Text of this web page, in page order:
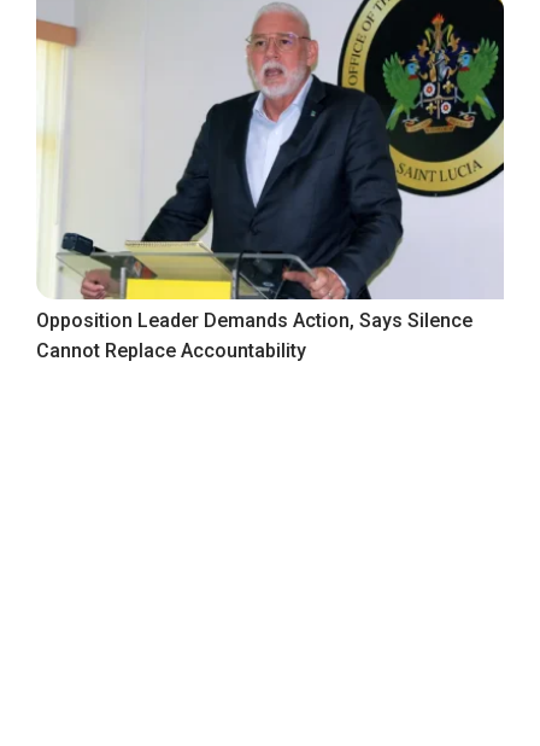
Opposition Leader Demands Action, Says Silence
Cannot Replace Accountability